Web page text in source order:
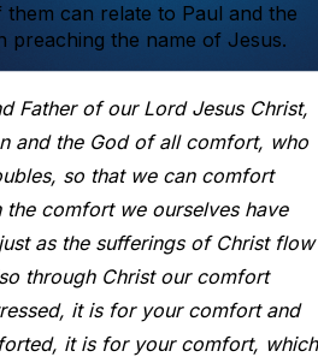
them can relate to Paul and the
preaching the name of Jesus.
Father of our Lord Jesus Christ,
and the God of all comfort, who
so that we can comfort
comfort we ourselves have
as the sufferings of Christ flow
through Christ our comfort
it is for your comfort and
it is for your comfort, which